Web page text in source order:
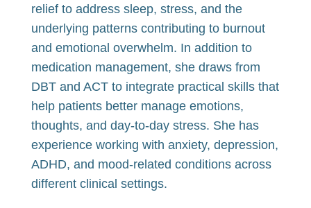
relief to address sleep, stress, and the
underlying patterns contributing to burnout
and emotional overwhelm. In addition to
medication management, she draws from
DBT and ACT to integrate practical skills that
help patients better manage emotions,
thoughts, and day-to-day stress. She has
experience working with anxiety, depression,
ADHD, and mood-related conditions across
different clinical settings.